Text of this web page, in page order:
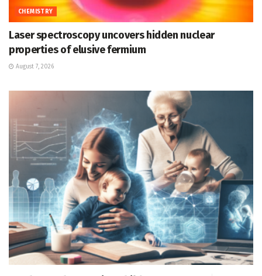
CHEMISTRY
Laser spectroscopy uncovers hidden nuclear
properties of elusive fermium
August 7, 2026